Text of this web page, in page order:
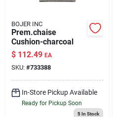
BOJER INC
Prem.chaise
Cushion-charcoal
$ 112.49 EA
SKU: #733388
In-Store Pickup Available
Ready for Pickup Soon
5In Stock